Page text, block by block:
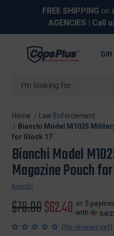
FREE SHIPPING on
AGENCIES | Call
Search
Home
Law Enforcement
Bianchi Model M1025
for Glock 17
Bianchi Model
Magazine Pouch
Bianchi
Original
price
$78.00Sale
price
$62.40 or 5
with
(No reviews yet)